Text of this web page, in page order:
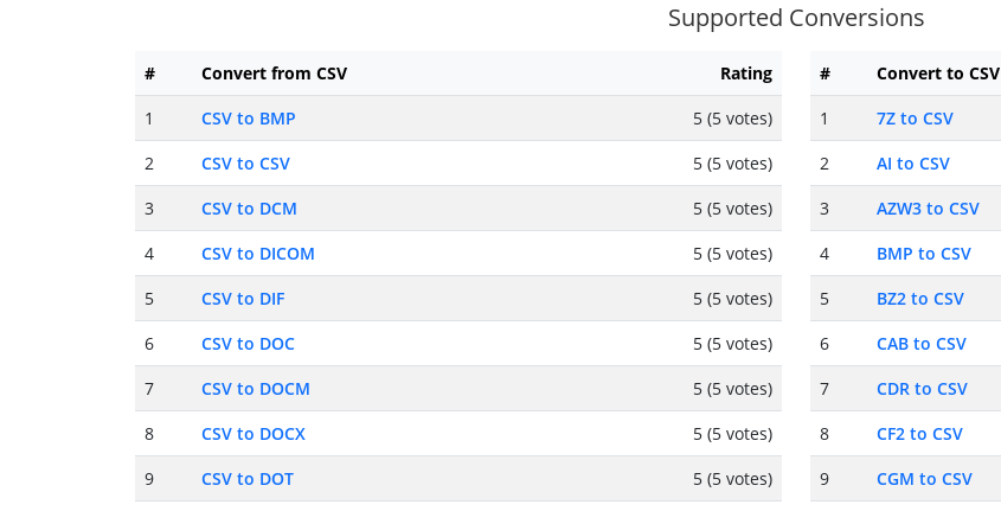
Supported Conversions
# Convert from CSV
Rating
1
CSV to BMP
5 (5 votes)
2
CSV to CSV
5 (5 votes)
3
CSV to DCM
5 (5 votes)
4
CSV to DICOM
5 (5 votes)
5
CSV to DIF
5 (5 votes)
6
CSV to DOC
5 (5 votes)
7
CSV to DOCM
5 (5 votes)
8
CSV to DOCX
5 (5 votes)
9
CSV to DOT
5 (5 votes)
# Convert to CSV
1
7Z to CSV
2
AI to CSV
3
AZW3 to CSV
4
BMP to CSV
5
BZ2 to CSV
6
CAB to CSV
7
CDR to CSV
8
CF2 to CSV
9
CGM to CSV